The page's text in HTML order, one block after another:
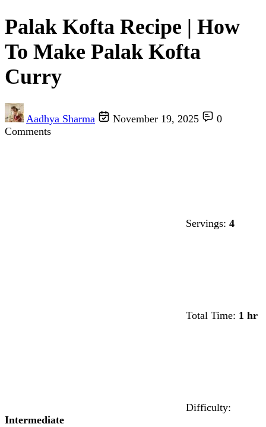
Palak Kofta Recipe | How
To Make Palak Kofta
Curry
Aadhya Sharma November 19, 2025
0
Comments
Servings: 4
Total Time: 1 hr
Difficulty:
Intermediate